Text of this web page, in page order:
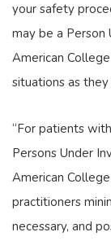
your safety
may be a Person
American
situations as
“For patients
Persons Under
American
practitioners
necessary, and